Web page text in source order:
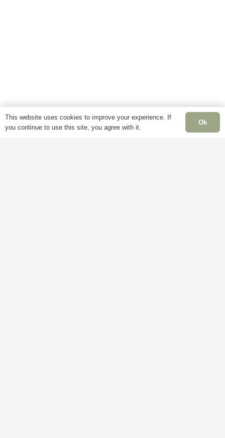
This website uses cookies to improve your experience. If
you continue to use this site, you agree with it.
Ok